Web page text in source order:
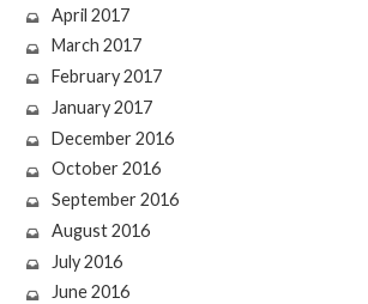
April 2017
March 2017
February 2017
January 2017
December 2016
October 2016
September 2016
August 2016
July 2016
June 2016